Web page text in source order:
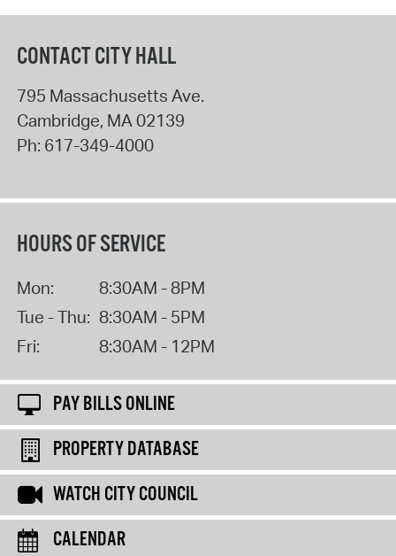
CONTACT CITY HALL
795 Massachusetts Ave.
Cambridge, MA 02139
Ph: 617-349-4000
HOURS OF SERVICE
Mon:
8:30AM - 8PM
Tue - Thu: 8:30AM - 5PM
Fri:
8:30AM - 12PM
PAY BILLS ONLINE
PROPERTY DATABASE
WATCH CITY COUNCIL
CALENDAR